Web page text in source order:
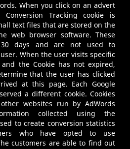
When you click on an advert
Tracking cookie is
text files that are stored on the
web browser software. These
30 days and are not used to
When the user visits specific
the Cookie has not expired,
that the user has clicked
at this page. Each Google
a different cookie. Cookies
websites run by AdWords
collected using the
to create conversion statistics
who have opted to use
customers are able to find out